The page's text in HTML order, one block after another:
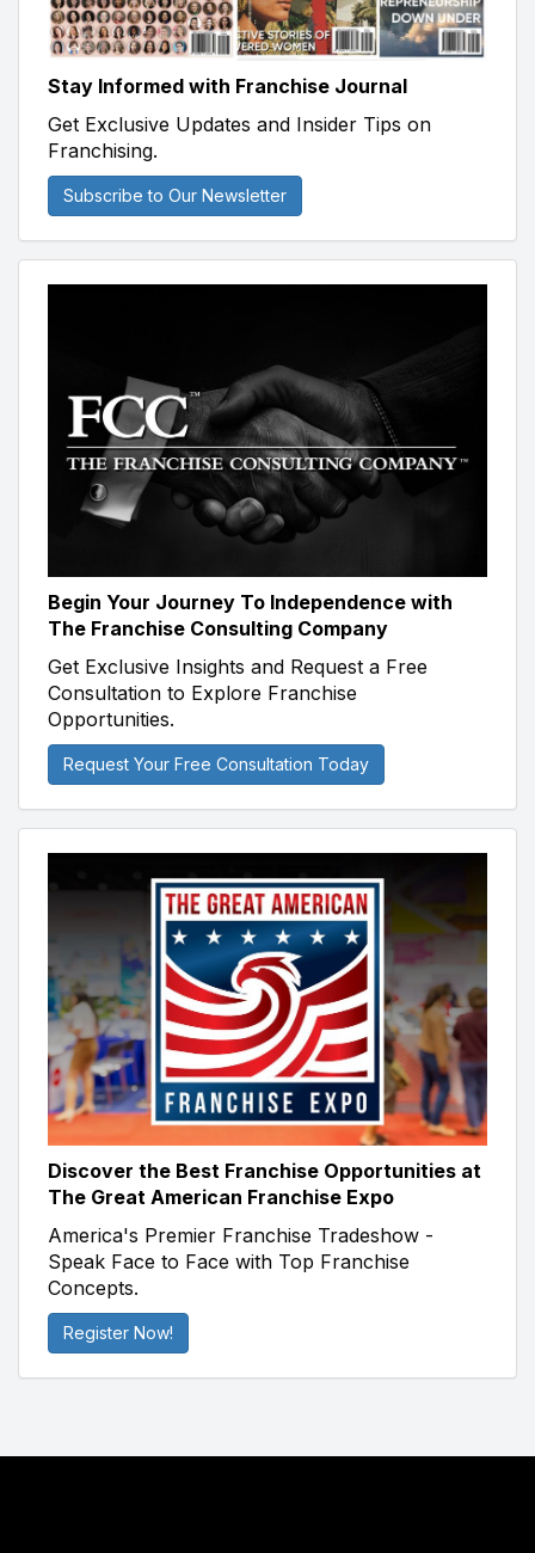
Stay Informed with Franchise Journal
Get Exclusive Updates and Insider Tips on
Franchising.
Subscribe to Our Newsletter
Begin Your Journey To Independence with
The Franchise Consulting Company
Get Exclusive Insights and Request a Free
Consultation to Explore Franchise
Opportunities.
Request Your Free Consultation Today
Discover the Best Franchise Opportunities at
The Great American Franchise Expo
America's Premier Franchise Tradeshow -
Speak Face to Face with Top Franchise
Concepts.
Register Now!